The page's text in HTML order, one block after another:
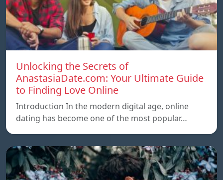
Unlocking the Secrets of
AnastasiaDate.com: Your Ultimate Guide
to Finding Love Online
Introduction In the modern digital age, online
dating has become one of the most popular…